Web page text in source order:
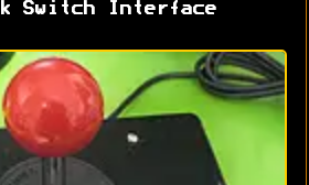
Switch Interface